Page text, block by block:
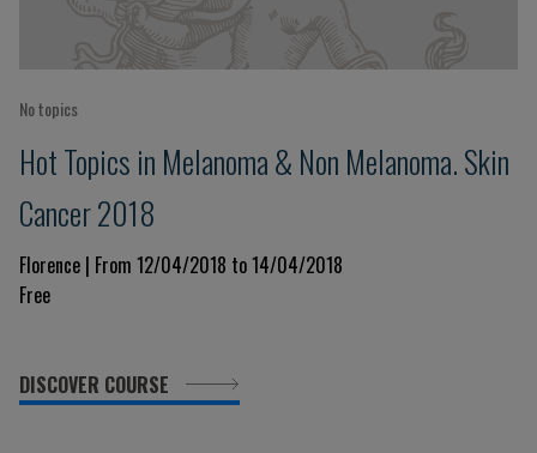
No topics
Hot Topics in Melanoma & Non Melanoma. Skin
Cancer 2018
Florence | From 12/04/2018 to 14/04/2018
Free
DISCOVER COURSE